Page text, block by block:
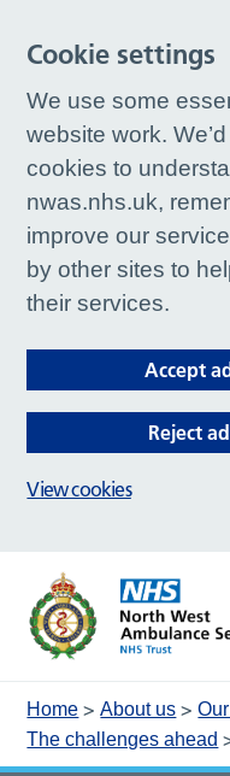
Home >About us >
The challenges ahead
Cookie settings
We use some
website work.
cookies to
nwas.nhs.uk,
improve our
by other sites to
their services.
Accept
Reject
View cookies